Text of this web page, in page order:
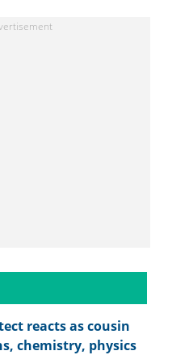
reacts as cousin
chemistry, physics